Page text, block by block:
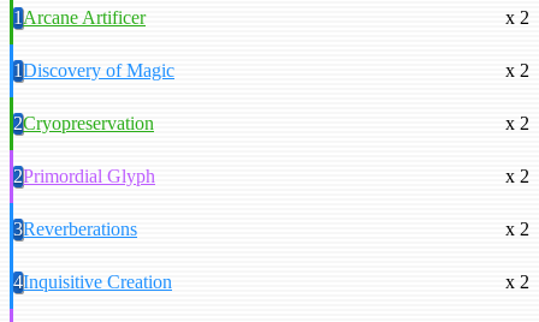
1Arcane Artificer x 2
1Discovery of Magic x 2
2Cryopreservation x 2
2Primordial Glyph x 2
3Reverberations x 2
4Inquisitive Creation x 2